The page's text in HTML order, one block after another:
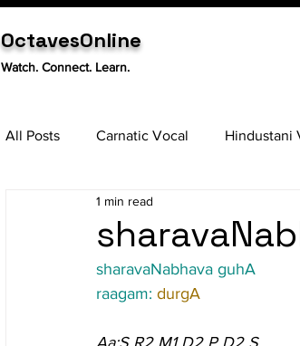
OctavesOnline
Watch. Connect. Learn.
All Posts Carnatic Vocal Hindustani
Tabla
1 min read
sharavaNabhava guhA
raagam: durgA
Aa:S R2 M1 D2 P D2 S